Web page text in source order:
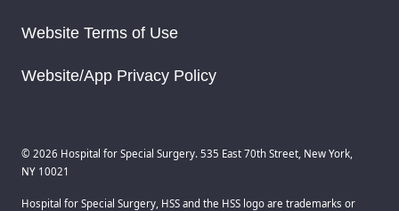
Website Terms of Use
Website/App Privacy Policy
© 2026 Hospital for Special Surgery. 535 East 70th Street, New York,
NY 10021
Hospital for Special Surgery, HSS and the HSS logo are trademarks or